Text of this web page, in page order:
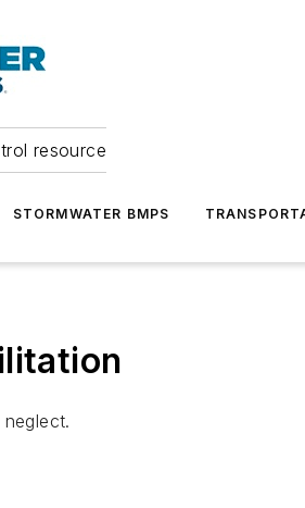
resource
STORMWATER BMPS